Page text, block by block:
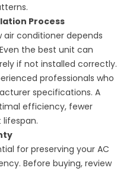
Process
air conditioner depends
the best unit can
if not installed correctly.
professionals who
specifications. A
efficiency, fewer
for preserving your AC
Before buying, review